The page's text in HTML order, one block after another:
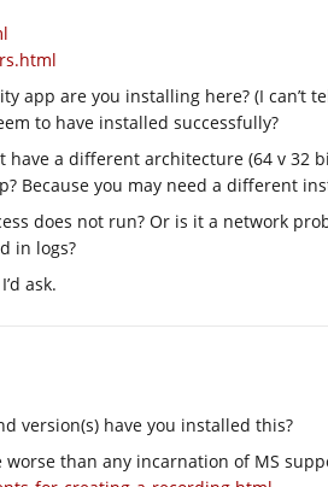
app are you installing here? (I can’t
to have installed successfully?
have a different architecture (64 v 32
Because you may need a different
does not run? Or is it a network
in logs?
ask.
version(s) have you installed this?
than any incarnation of MS